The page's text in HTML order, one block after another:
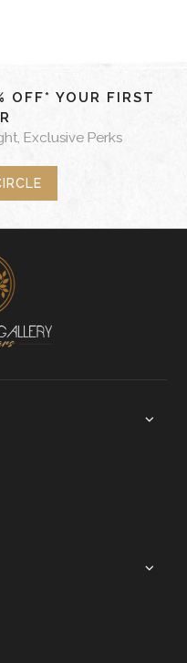
OFF* YOUR FIRST
Exclusive Perks